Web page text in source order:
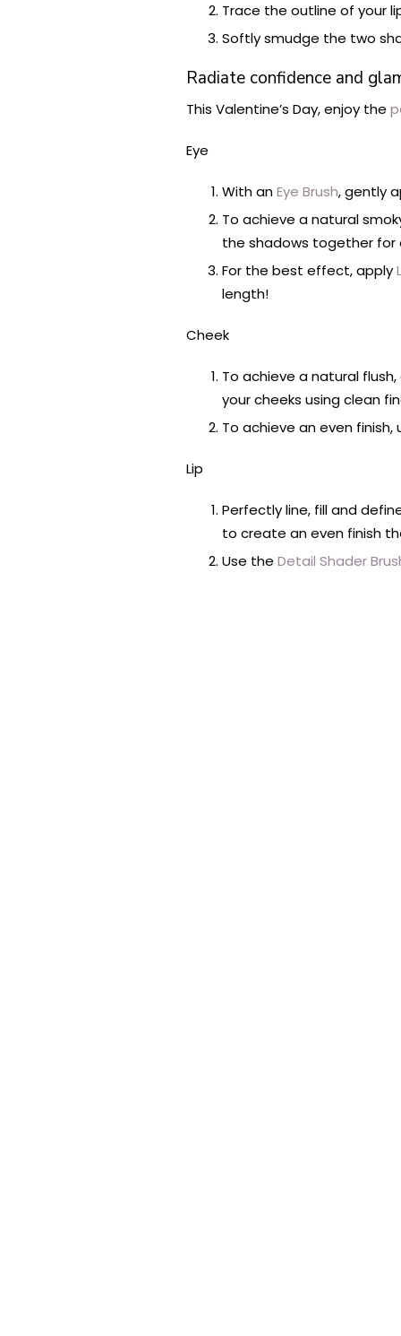
Trace the outline of your
Softly smudge the two
Radiate confidence and
This Valentine’s Day, enjoy the
Eye
With anEye Brush, gently
To achieve a natural
the shadows together
For the best effect, apply
length!
Cheek
To achieve a natural
your cheeks using clean
To achieve an even finish,
Lip
Perfectly line, fill and
to create an even finish
Use the Detail Shader